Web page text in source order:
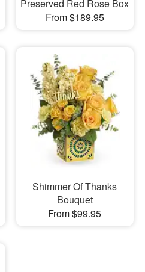
Preserved Red Rose Box
From $189.95
Shimmer Of Thanks
Bouquet
From $99.95